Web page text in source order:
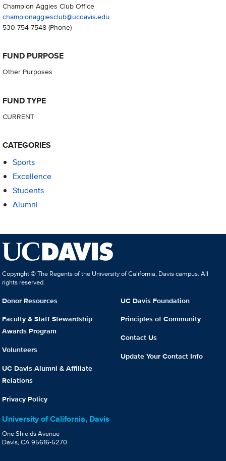
Champion Aggies Club Office
championaggiesclub@ucdavis.edu
530-754-7548(Phone)
FUND PURPOSE
Other Purposes
FUND TYPE
CURRENT
CATEGORIES
Sports
Excellence
Students
Alumni
Copyright © The Regents of the University of California, Davis campus. All
rights reserved.
Donor Resources
Faculty & Staff Stewardship
Awards Program
Volunteers
UC Davis Alumni & Affiliate
Relations
Privacy Policy
UC Davis Foundation
Principles of Community
Contact Us
Update Your Contact Info
University of California, Davis
One Shields Avenue
Davis, CA 95616-5270